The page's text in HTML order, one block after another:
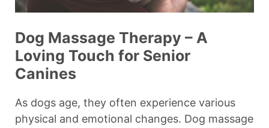
Dog Massage Therapy – A
Loving Touch for Senior
Canines
As dogs age, they often experience various
physical and emotional changes. Dog massage